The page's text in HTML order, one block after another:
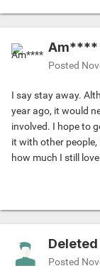
Am****
Posted
I say stay away.
year ago, it would
involved. I hope to
it with other people,
how much I still
Posted